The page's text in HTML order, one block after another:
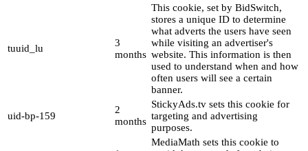
tuuid_lu
3
months
This cookie, set by BidSwitch,
stores a unique ID to determine
what adverts the users have seen
while visiting an advertiser's
website. This information is then
used to understand when and how
often users will see a certain
banner.
uid-bp-159
2
months
StickyAds.tv sets this cookie for
targeting and advertising
purposes.
MediaMath sets this cookie to